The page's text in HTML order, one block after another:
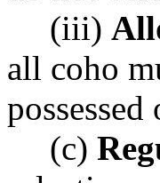
(iii)
all coho
possessed
(c)